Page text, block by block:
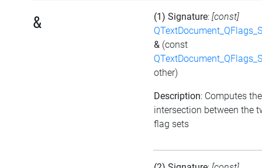
& (1) Signature: [const]
& (const
other)
Description: Computes the
intersection between the
flag sets